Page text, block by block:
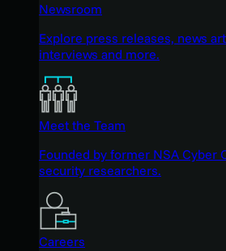
Newsroom
Explore press releases, news
interviews and more.
Meet the Team
Founded by former NSA Cyber
security researchers.
Careers